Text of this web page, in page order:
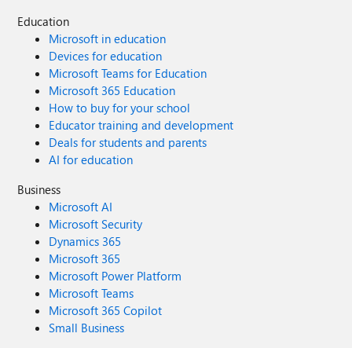
Education
Microsoft in education
Devices for education
Microsoft Teams for Education
Microsoft 365 Education
How to buy for your school
Educator training and development
Deals for students and parents
AI for education
Business
Microsoft AI
Microsoft Security
Dynamics 365
Microsoft 365
Microsoft Power Platform
Microsoft Teams
Microsoft 365 Copilot
Small Business